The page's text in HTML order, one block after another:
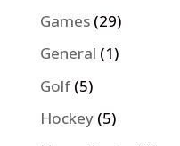
Games(29)
General (1)
Golf(5)
Hockey(5)